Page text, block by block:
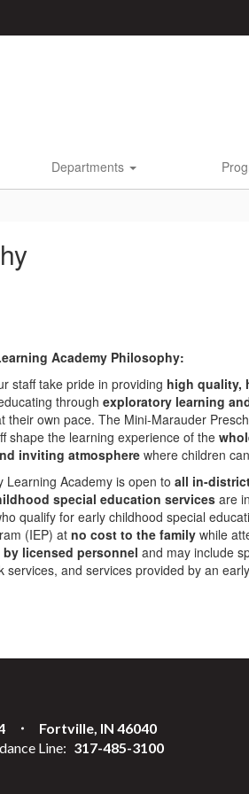
Departments
Academy Philosophy:
staff take pride in providing high quality,
through exploratory learning
their own pace. The Mini-Marauder
shape the learning experience of the
inviting atmosphere where children
Academy is open to all in-
special education services are
qualify for early childhood special
(IEP) at no cost to the family while
licensed personnel and may include
services, and services provided by an
Fortville, IN 46040
Line: 317-485-3100